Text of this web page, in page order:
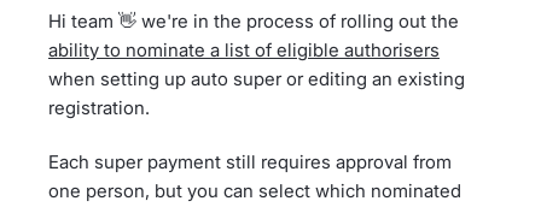
Hi team 👋 we're in the process of rolling out the
ability to nominate a list of eligible authorisers
when setting up auto super or editing an existing
registration.
Each super payment still requires approval from
one person, but you can select which nominated